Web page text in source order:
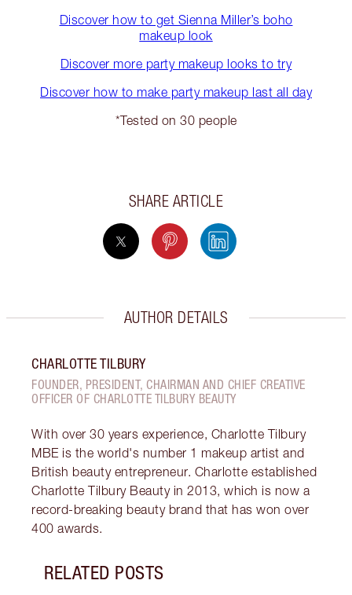
Discover how to get Sienna Miller’s boho
makeup look
Discover more party makeup looks to try
Discover how to make party makeup last all day
*Tested on 30 people
SHARE ARTICLE
AUTHOR DETAILS
CHARLOTTE TILBURY
FOUNDER, PRESIDENT, CHAIRMAN AND CHIEF CREATIVE
OFFICER OF CHARLOTTE TILBURY BEAUTY
With over 30 years experience, Charlotte Tilbury
MBE is the world's number 1 makeup artist and
British beauty entrepreneur. Charlotte established
Charlotte Tilbury Beauty in 2013, which is now a
record-breaking beauty brand that has won over
400 awards.
RELATED POSTS